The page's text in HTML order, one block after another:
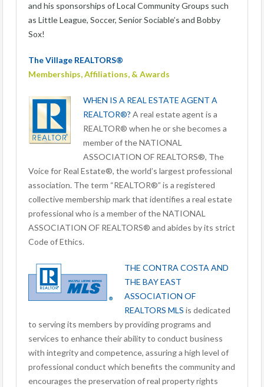
and his sponsorships of Local Community Groups such
as Little League, Soccer, Senior Sociable’s and Bobby
Sox!
The Village REALTORS®
Memberships, Affiliations, & Awards
WHEN IS A REAL ESTATE AGENT A
REALTOR®? A real estate agent is a
REALTOR® when he or she becomes a
member of the NATIONAL
ASSOCIATION OF REALTORS®, The
Voice for Real Estate®, the world’s largest professional
association. The term “REALTOR®” is a registered
collective membership mark that identifies a real estate
professional who is a member of the NATIONAL
ASSOCIATION OF REALTORS® and abides by its strict
Code of Ethics.
THE CONTRA COSTA AND
THE BAY EAST
ASSOCIATION OF
REALTORS MLS is dedicated
to serving its members by providing programs and
services to enhance their ability to conduct business
with integrity and competence, assuring a high level of
professional conduct which benefits the community and
encourages the preservation of real property rights